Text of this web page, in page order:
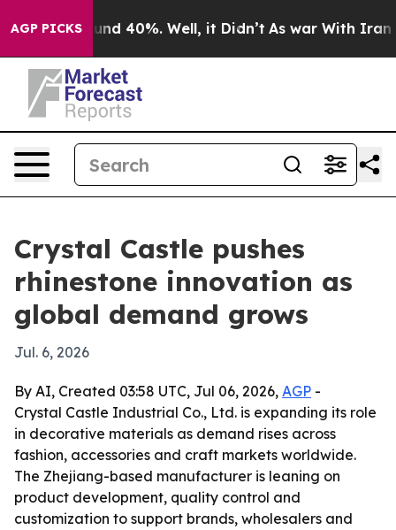
AGP PICKS
Around 40%. Well, it Didn’t As war With Iran
Crystal Castle pushes
rhinestone innovation as
global demand grows
Jul. 6, 2026
By AI, Created 03:58 UTC, Jul 06, 2026, AGP -
Crystal Castle Industrial Co., Ltd. is expanding its role
in decorative materials as demand rises across
fashion, accessories and craft markets worldwide.
The Zhejiang-based manufacturer is leaning on
product development, quality control and
customization to support brands, wholesalers and